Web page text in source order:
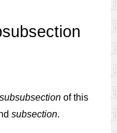
subsubsection of this
subsection.